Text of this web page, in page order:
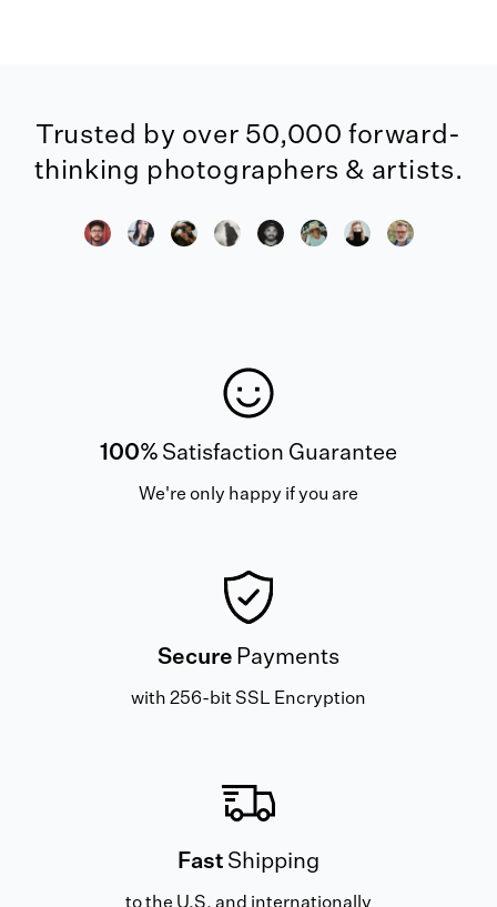
Trusted by over 50,000 forward-
thinking photographers & artists.
100% Satisfaction Guarantee
We're only happy if you are
Secure Payments
with 256-bit SSL Encryption
Fast Shipping